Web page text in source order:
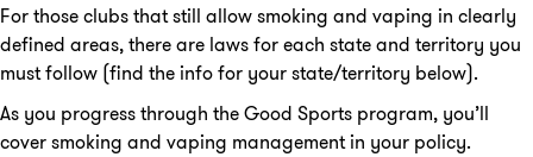
For those clubs that still allow smoking and vaping in clearly
defined areas, there are laws for each state and territory you
must follow (find the info for your state/territory below).
As you progress through the Good Sports program, you’ll
cover smoking and vaping management in your policy.